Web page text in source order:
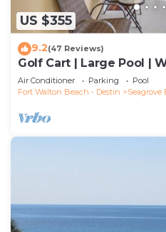
US $355
9.2(47 Reviews)
Golf Cart | Large Pool |
Sleeps 6 | Heron's Watch
Air Conditioner Parking
Pool
Fort Walton Beach - Destin
Seagrove